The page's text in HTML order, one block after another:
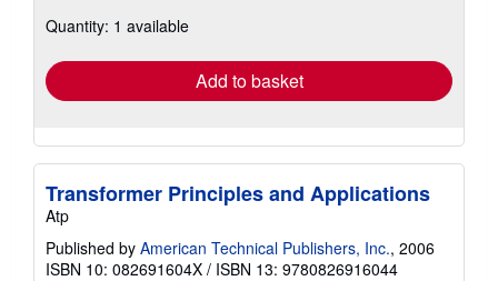
shipping
Quantity: 1 available
Add to basket
Transformer Principles and Applications
Atp
Published by American Technical Publishers, Inc., 2006
ISBN 10: 082691604X / ISBN 13: 9780826916044